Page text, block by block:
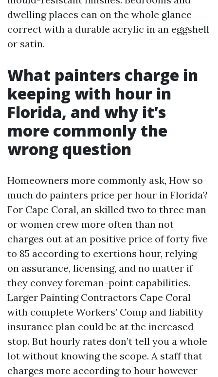
dwelling places can on the whole glance
correct with a durable acrylic in an eggshell
or satin.
What painters charge in
keeping with hour in
Florida, and why it’s
more commonly the
wrong question
Homeowners more commonly ask, How so
much do painters price per hour in Florida?
For Cape Coral, an skilled two to three man
or women crew more often than not
charges out at an positive price of forty five
to 85 according to exertions hour, relying
on assurance, licensing, and no matter if
they convey foreman-point capabilities.
Larger Painting Contractors Cape Coral
with complete Workers’ Comp and liability
insurance plan could be at the increased
stop. But hourly rates don’t tell you a whole
lot without knowing the scope. A staff that
charges more according to hour however